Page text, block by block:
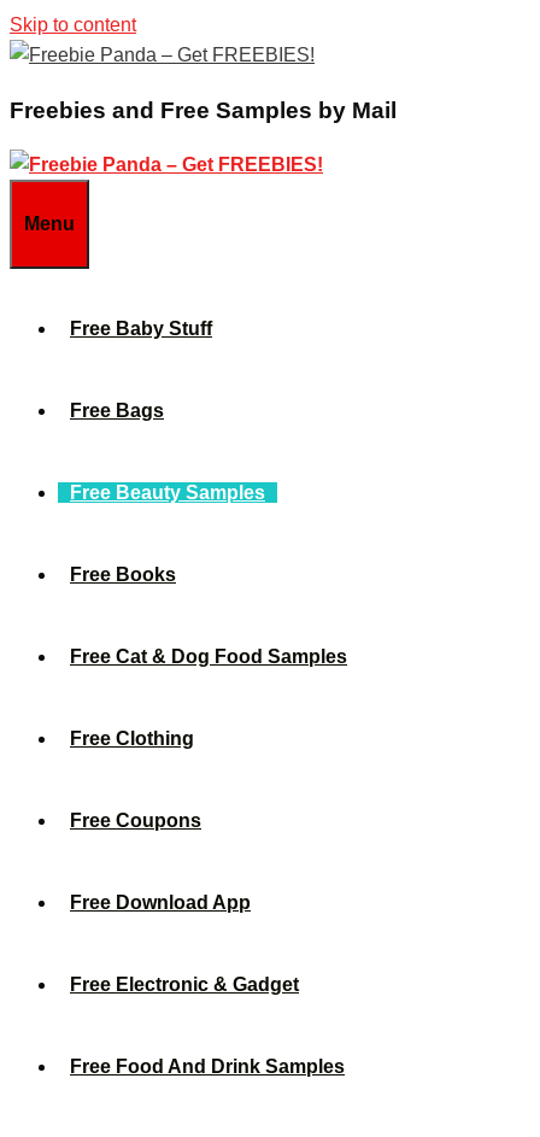
Skip to content
Freebies and Free Samples by Mail
Menu
Free Baby Stuff
Free Bags
Free Beauty Samples
Free Books
Free Cat & Dog Food Samples
Free Clothing
Free Coupons
Free Download App
Free Electronic & Gadget
Free Food And Drink Samples